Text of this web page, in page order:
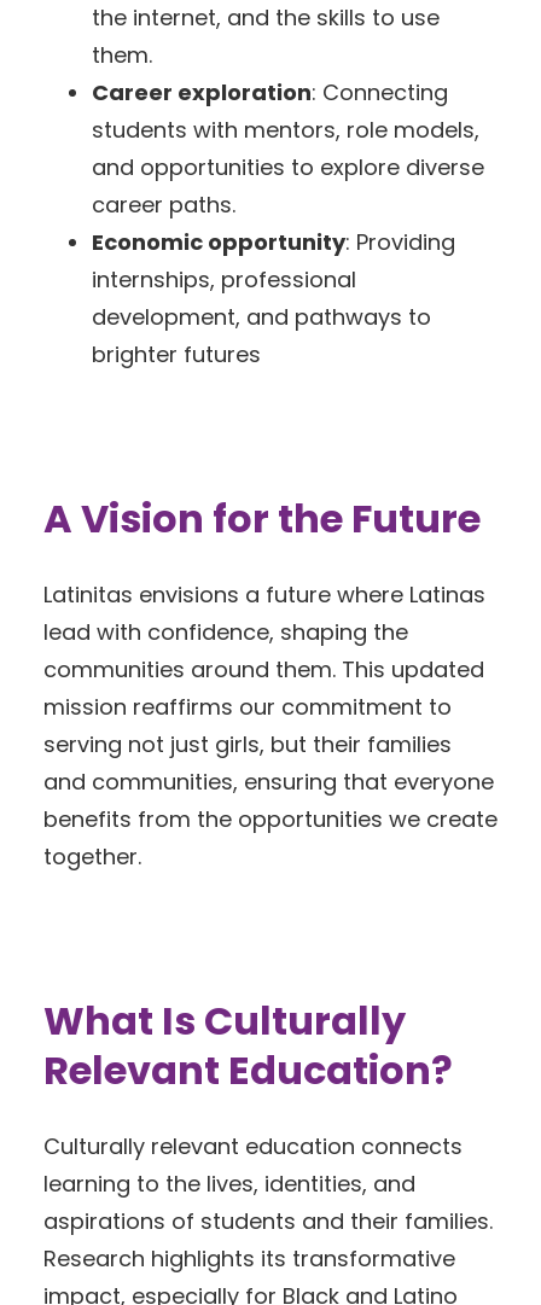
the internet, and the skills to use
them.
Career exploration: Connecting
students with mentors, role models,
and opportunities to explore diverse
career paths.
Economic opportunity: Providing
internships, professional
development, and pathways to
brighter futures
A Vision for the Future
Latinitas envisions a future where Latinas
lead with confidence, shaping the
communities around them. This updated
mission reaffirms our commitment to
serving not just girls, but their families
and communities, ensuring that everyone
benefits from the opportunities we create
together.
What Is Culturally
Relevant Education?
Culturally relevant education connects
learning to the lives, identities, and
aspirations of students and their families.
Research highlights its transformative
impact, especially for Black and Latino